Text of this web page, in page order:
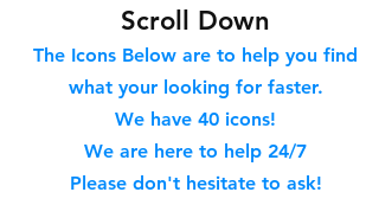
Scroll Down
The Icons Below are to help you find
what your looking for faster.
We have 40 icons!
We are here to help 24/7
Please don't hesitate to ask!